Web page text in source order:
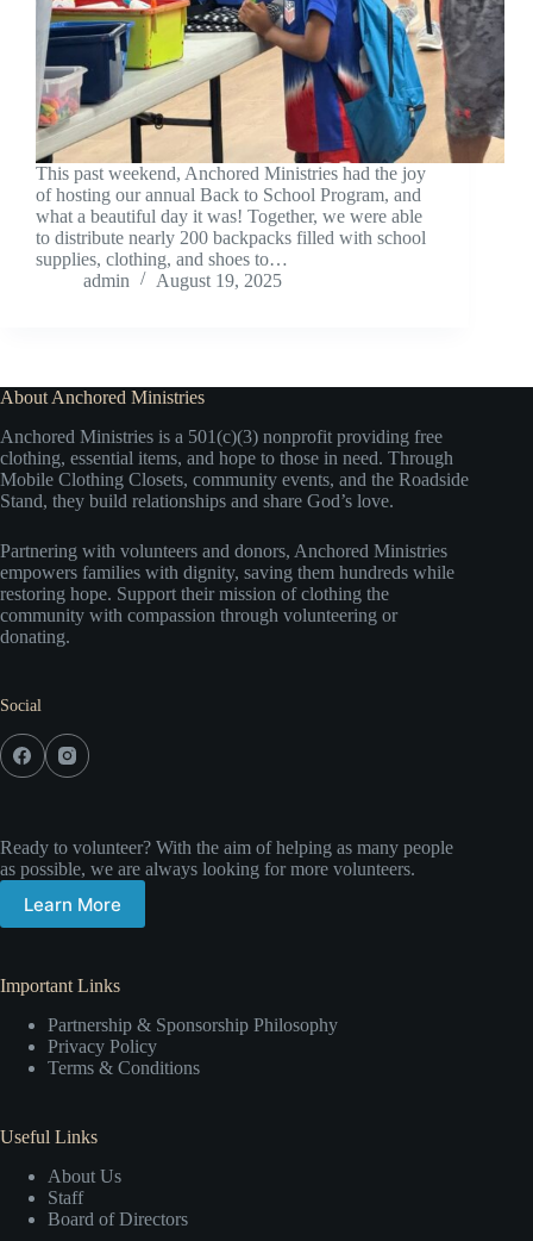
This past weekend, Anchored Ministries had the joy
of hosting our annual Back to School Program, and
what a beautiful day it was! Together, we were able
to distribute nearly 200 backpacks filled with school
supplies, clothing, and shoes to…
admin
August 19, 2025
About Anchored Ministries
Anchored Ministries is a 501(c)(3) nonprofit providing free
clothing, essential items, and hope to those in need. Through
Mobile Clothing Closets, community events, and the Roadside
Stand, they build relationships and share God’s love.
Partnering with volunteers and donors, Anchored Ministries
empowers families with dignity, saving them hundreds while
restoring hope. Support their mission of clothing the
community with compassion through volunteering or
donating.
Social
Ready to volunteer? With the aim of helping as many people
as possible, we are always looking for more volunteers.
Learn More
Important Links
Partnership & Sponsorship Philosophy
Privacy Policy
Terms & Conditions
Useful Links
About Us
Staff
Board of Directors